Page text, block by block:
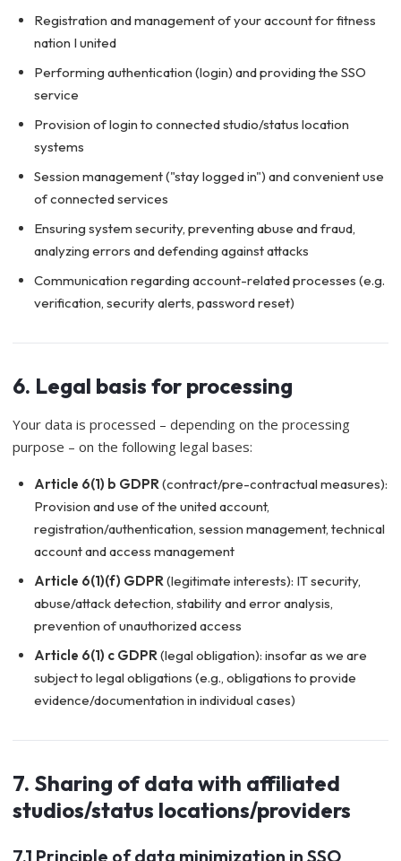
Registration and management of your account for fitness
nation I united
Performing authentication (login) and providing the SSO
service
Provision of login to connected studio/status location
systems
Session management ("stay logged in") and convenient use
of connected services
Ensuring system security, preventing abuse and fraud,
analyzing errors and defending against attacks
Communication regarding account-related processes (e.g.
verification, security alerts, password reset)
6. Legal basis for processing
Your data is processed – depending on the processing
purpose – on the following legal bases:
Article 6(1) b GDPR(contract/pre-contractual measures):
Provision and use of the united account,
registration/authentication, session management, technical
account and access management
Article 6(1)(f) GDPR(legitimate interests): IT security,
abuse/attack detection, stability and error analysis,
prevention of unauthorized access
Article 6(1) c GDPR(legal obligation): insofar as we are
subject to legal obligations (e.g., obligations to provide
evidence/documentation in individual cases)
7. Sharing of data with affiliated
studios/status locations/providers
7.1 Principle of data minimization in SSO